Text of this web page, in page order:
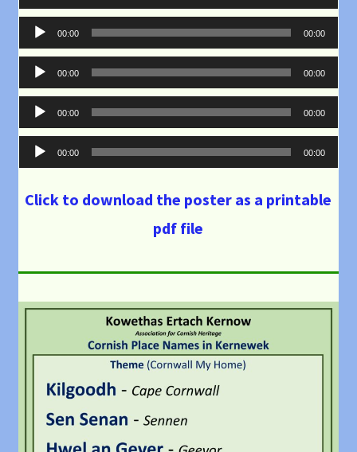
Player
Audio
Player
00:00 00:00
Audio
Player
00:00 00:00
Audio
Player
00:00 00:00
Audio
Player
00:00 00:00
Click to download the poster as a printable
pdf file